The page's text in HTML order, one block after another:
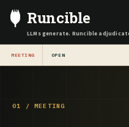
Skip
content
Runcible
LLMs generate. Runcible
MEETING OPEN
01 / MEETING